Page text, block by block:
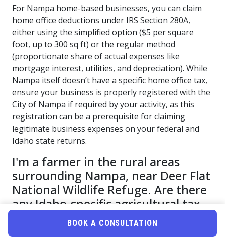
For Nampa home-based businesses, you can claim
home office deductions under IRS Section 280A,
either using the simplified option ($5 per square
foot, up to 300 sq ft) or the regular method
(proportionate share of actual expenses like
mortgage interest, utilities, and depreciation). While
Nampa itself doesn’t have a specific home office tax,
ensure your business is properly registered with the
City of Nampa if required by your activity, as this
registration can be a prerequisite for claiming
legitimate business expenses on your federal and
Idaho state returns.
I'm a farmer in the rural areas
surrounding Nampa, near Deer Flat
National Wildlife Refuge. Are there
any Idaho-specific agricultural tax
credits or accelerated depreciation
BOOK A CONSULTATION